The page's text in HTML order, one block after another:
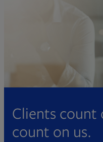
Clients count
count on us.